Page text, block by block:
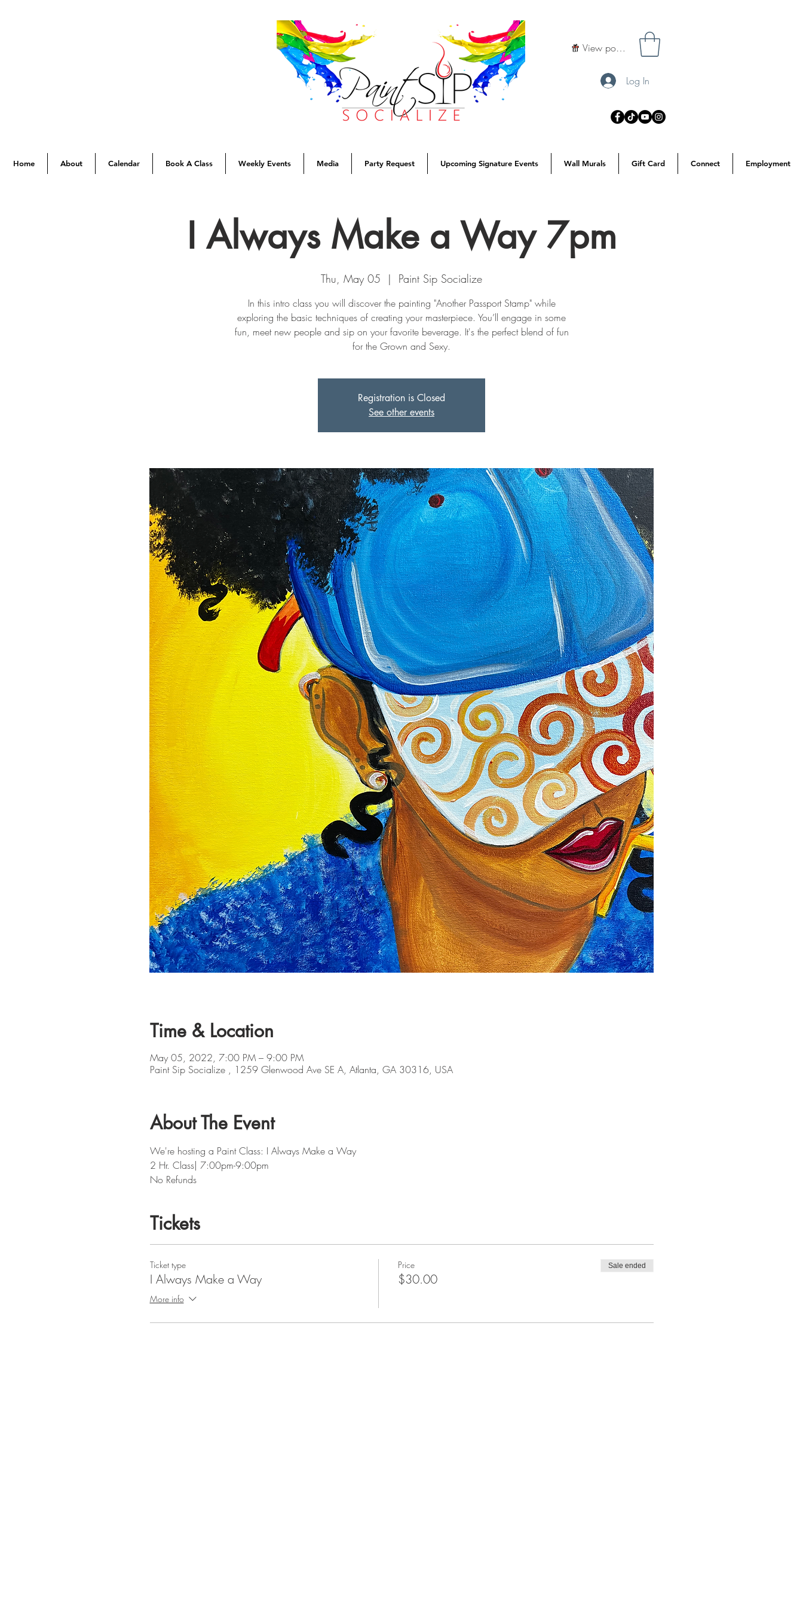
View points
Log In
Home About Calendar Book A Class Weekly Events Media Party Request Upcoming Signature Events Wall Murals Gift Card Connect Employment
I Always Make a Way 7pm
Thu, May 05
  |
Paint Sip Socialize
In this intro class you will discover the painting "Another Passport Stamp" while
exploring the basic techniques of creating your masterpiece. You’ll engage in some
fun, meet new people and sip on your favorite beverage. It's the perfect blend of fun
for the Grown and Sexy.
Registration is Closed
See other events
Time & Location
May 05, 2022, 7:00 PM – 9:00 PM
Paint Sip Socialize , 1259 Glenwood Ave SE A, Atlanta, GA 30316, USA
About The Event
We're hosting a Paint Class: I Always Make a Way
2 Hr. Class| 7:00pm-9:00pm
No Refunds
Tickets
Ticket type
I Always Make a Way
More info
Price
$30.00
Sale ended